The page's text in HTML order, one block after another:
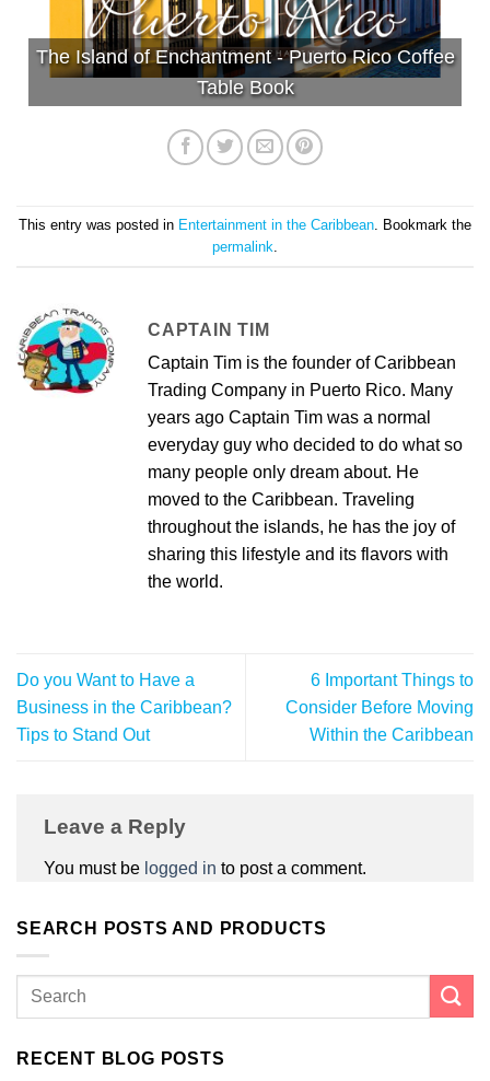
The Island of Enchantment - Puerto Rico Coffee
Table Book
This entry was posted in Entertainment in the Caribbean . Bookmark the
permalink
CAPTAIN TIM
Captain Tim is the founder of Caribbean
Trading Company in Puerto Rico. Many
years ago Captain Tim was a normal
everyday guy who decided to do what so
many people only dream about. He
moved to the Caribbean. Traveling
throughout the islands, he has the joy of
sharing this lifestyle and its flavors with
the world.
Do you Want to Have a
Business in the Caribbean?
Tips to Stand Out
6 Important Things to
Consider Before Moving
Within the Caribbean
Leave a Reply
You must be logged in to post a comment.
SEARCH POSTS AND PRODUCTS
RECENT BLOG POSTS